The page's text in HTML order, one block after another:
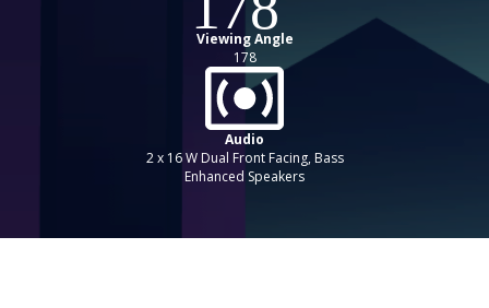
Viewing Angle
178
Audio
2 x 16 W Dual Front Facing, Bass
Enhanced Speakers